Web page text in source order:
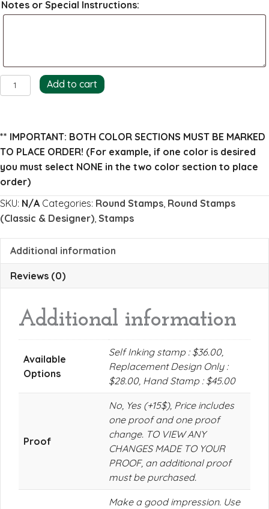
Notes or Special Instructions:
Wheat
Return
quantity
Add to cart
** IMPORTANT: BOTH COLOR SECTIONS MUST BE MARKED
TO PLACE ORDER! (For example, if one color is desired
you must select NONE in the two color section to place
order)
SKU: N/A Categories: Round Stamps Round Stamps
(Classic & Designer) Stamps
Additional information
Reviews (0)
Additional information
Available
Options
Self Inking stamp : $36.00,
Replacement Design Only :
$28.00, Hand Stamp : $45.00
Proof
No, Yes (+15$), Price includes
one proof and one proof
change. TO VIEW ANY
CHANGES MADE TO YOUR
PROOF, an additional proof
must be purchased.
Make a good impression. Use